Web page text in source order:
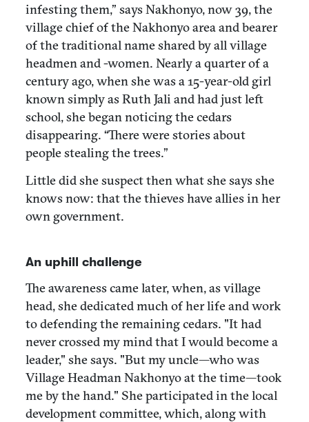
infesting them,” says Nakhonyo, now 39, the
village chief of the Nakhonyo area and bearer
of the traditional name shared by all village
headmen and -women. Nearly a quarter of a
century ago, when she was a 15-year-old girl
known simply as Ruth Jali and had just left
school, she began noticing the cedars
disappearing. “There were stories about
people stealing the trees.”
Little did she suspect then what she says she
knows now: that the thieves have allies in her
own government.
An uphill challenge
The awareness came later, when, as village
head, she dedicated much of her life and work
to defending the remaining cedars. "It had
never crossed my mind that I would become a
leader," she says. "But my uncle—who was
Village Headman Nakhonyo at the time—took
me by the hand." She participated in the local
development committee, which, along with